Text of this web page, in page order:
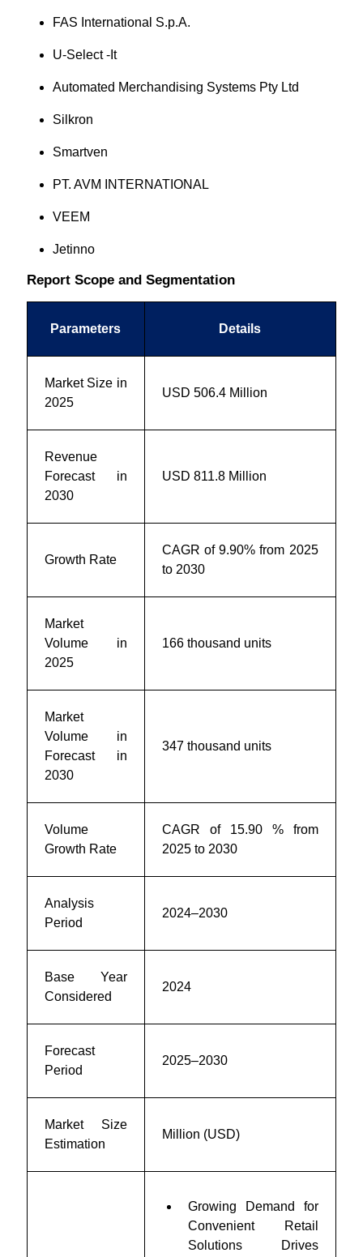
FAS International S.p.A.
U-Select -It
Automated Merchandising Systems Pty Ltd
Silkron
Smartven
PT. AVM INTERNATIONAL
VEEM
Jetinno
Report Scope and Segmentation
Parameters Details
Market Size in
2025
USD 506.4 Million
Revenue
Forecast in
2030
USD 811.8 Million
Growth Rate
CAGR of 9.90% from 2025
to 2030
Market
Volume in
2025
166 thousand units
Market
Volume in
Forecast in
2030
347 thousand units
Volume
Growth Rate
CAGR of 15.90 % from
2025 to 2030
Analysis
Period
2024–2030
Base Year
Considered
2024
Forecast
Period
2025–2030
Market Size
Estimation
Million (USD)
Growing Demand for
Convenient Retail
Solutions Drives